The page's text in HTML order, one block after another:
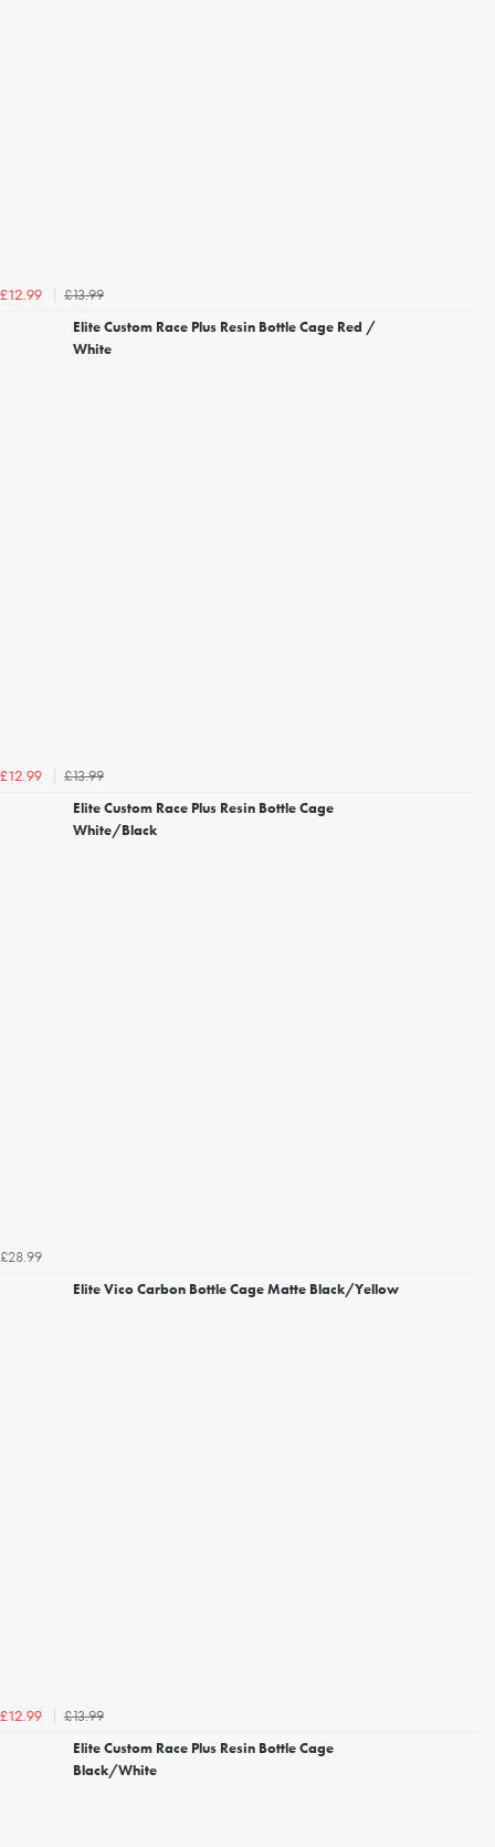
£12.99
£13.99
Elite Custom Race Plus Resin Bottle Cage Red /
White
£12.99
£13.99
Elite Custom Race Plus Resin Bottle Cage
White/Black
£28.99
Elite Vico Carbon Bottle Cage Matte Black/Yellow
£12.99
£13.99
Elite Custom Race Plus Resin Bottle Cage
Black/White